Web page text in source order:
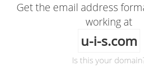
Get the email address
working at
u-i-s.com
Is this your